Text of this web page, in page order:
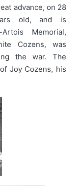
advance, on 28
old, and is
Memorial,
Cozens, was
the war. The
Joy Cozens, his